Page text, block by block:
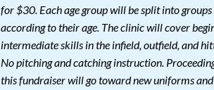
for $30. Each age group will be split into groups
according to their age. The clinic will cover
intermediate skills in the infield, outfield, and
No pitching and catching instruction.
this fundraiser will go toward new uniforms and